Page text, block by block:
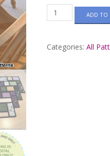
Cobblestone
Path
Pattern
ADD TO
Categories: All